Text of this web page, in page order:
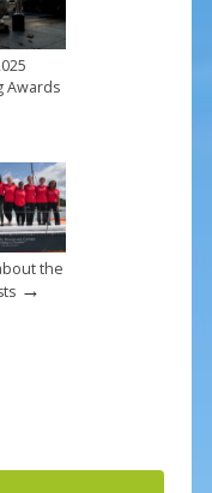
Awards
the
→